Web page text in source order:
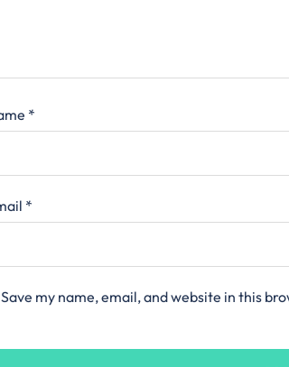
*
*
Save my name, email, and website in this